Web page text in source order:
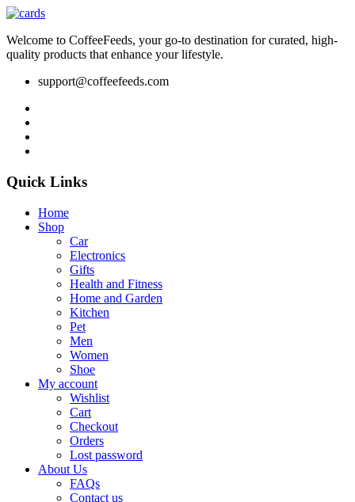
Welcome to CoffeeFeeds, your go-to destination for curated, high-
quality products that enhance your lifestyle.
support@coffeefeeds.com
Quick Links
Home
Shop
Car
Electronics
Gifts
Health and Fitness
Home and Garden
Kitchen
Pet
Men
Women
Shoe
My account
Wishlist
Cart
Checkout
Orders
Lost password
About Us
FAQs
Contact us